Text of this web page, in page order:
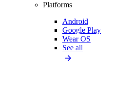
Platforms
Android
Google Play
Wear OS
See all